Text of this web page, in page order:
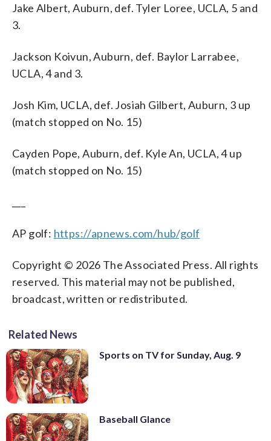
Jake Albert, Auburn, def. Tyler Loree, UCLA, 5 and
3.
Jackson Koivun, Auburn, def. Baylor Larrabee,
UCLA, 4 and 3.
Josh Kim, UCLA, def. Josiah Gilbert, Auburn, 3 up
(match stopped on No. 15)
Cayden Pope, Auburn, def. Kyle An, UCLA, 4 up
(match stopped on No. 15)
AP golf: https://apnews.com/hub/golf
Copyright © 2026 The Associated Press. All rights
reserved. This material may not be published,
broadcast, written or redistributed.
Related News
Sports on TV for Sunday, Aug. 9
Baseball Glance